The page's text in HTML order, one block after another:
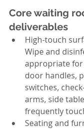
Core waiting
deliverables
High-touch
Wipe and
appropriate
door handles,
switches,
arms, side
frequently
Seating and